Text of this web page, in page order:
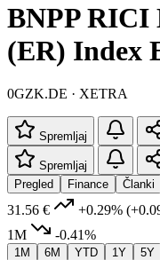
BNPP RICI
(ER) Index
0GZK.DE · XETRA
Spremljaj
Spremljaj
Pregled
Finance Članki
31.56 € +0.29%
1M
-0.41%
1M 6M YTD 1Y 5Y